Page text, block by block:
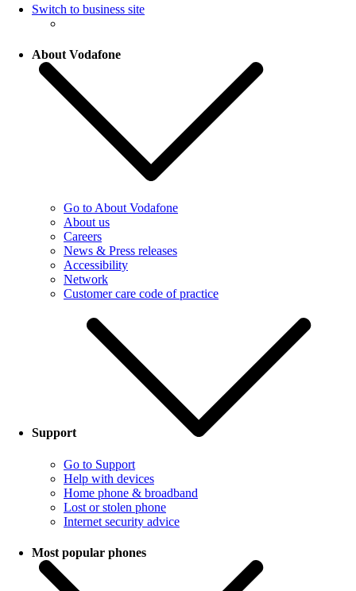
Switch to business site
About Vodafone
Go to About Vodafone
About us
Careers
News & Press releases
Accessibility
Network
Customer care code of practice
Support
Go to Support
Help with devices
Home phone & broadband
Lost or stolen phone
Internet security advice
Most popular phones